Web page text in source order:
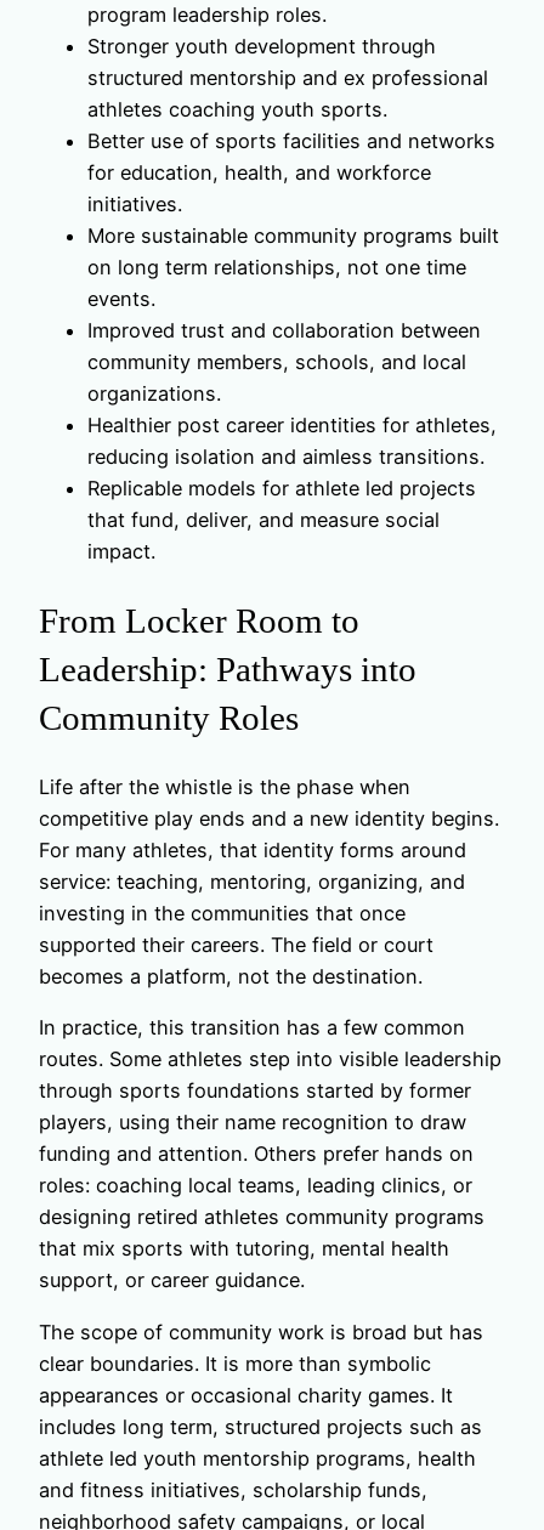
program leadership roles.
Stronger youth development through
structured mentorship and ex professional
athletes coaching youth sports.
Better use of sports facilities and networks
for education, health, and workforce
initiatives.
More sustainable community programs built
on long term relationships, not one time
events.
Improved trust and collaboration between
community members, schools, and local
organizations.
Healthier post career identities for athletes,
reducing isolation and aimless transitions.
Replicable models for athlete led projects
that fund, deliver, and measure social
impact.
From Locker Room to
Leadership: Pathways into
Community Roles
Life after the whistle is the phase when
competitive play ends and a new identity begins.
For many athletes, that identity forms around
service: teaching, mentoring, organizing, and
investing in the communities that once
supported their careers. The field or court
becomes a platform, not the destination.
In practice, this transition has a few common
routes. Some athletes step into visible leadership
through sports foundations started by former
players, using their name recognition to draw
funding and attention. Others prefer hands on
roles: coaching local teams, leading clinics, or
designing retired athletes community programs
that mix sports with tutoring, mental health
support, or career guidance.
The scope of community work is broad but has
clear boundaries. It is more than symbolic
appearances or occasional charity games. It
includes long term, structured projects such as
athlete led youth mentorship programs, health
and fitness initiatives, scholarship funds,
neighborhood safety campaigns, or local